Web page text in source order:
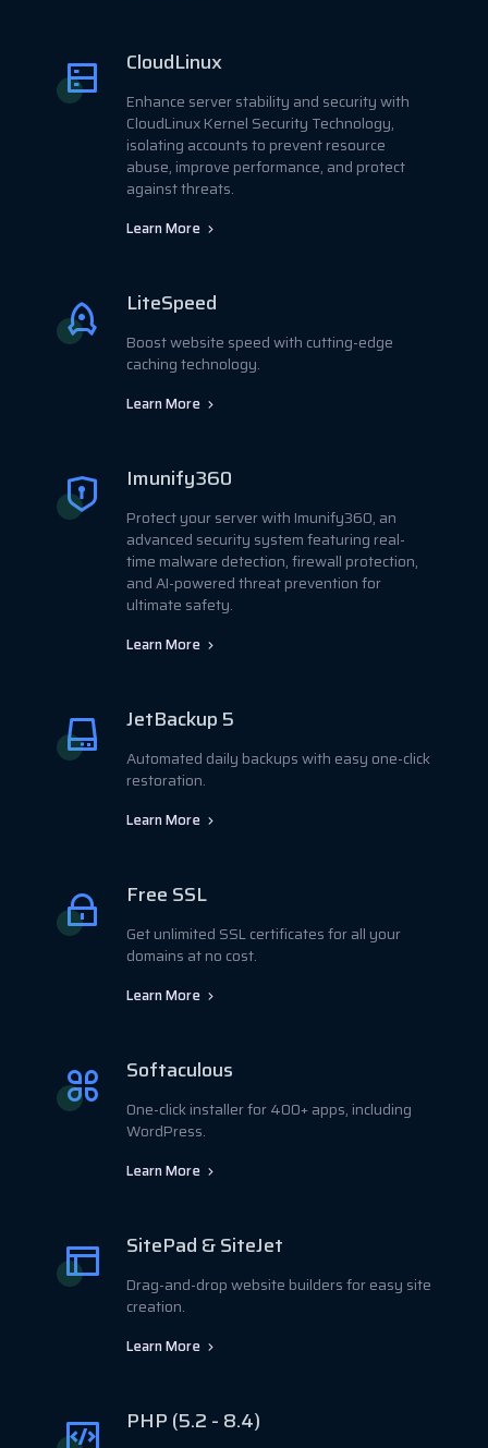
CloudLinux
Enhance server stability and security with
CloudLinux Kernel Security Technology,
isolating accounts to prevent resource
abuse, improve performance, and protect
against threats.
Learn More
LiteSpeed
Boost website speed with cutting-edge
caching technology.
Learn More
Imunify360
Protect your server with Imunify360, an
advanced security system featuring real-
time malware detection, firewall protection,
and AI-powered threat prevention for
ultimate safety.
Learn More
JetBackup 5
Automated daily backups with easy one-click
restoration.
Learn More
Free SSL
Get unlimited SSL certificates for all your
domains at no cost.
Learn More
Softaculous
One-click installer for 400+ apps, including
WordPress.
Learn More
SitePad & SiteJet
Drag-and-drop website builders for easy site
creation.
Learn More
PHP (5.2 - 8.4)